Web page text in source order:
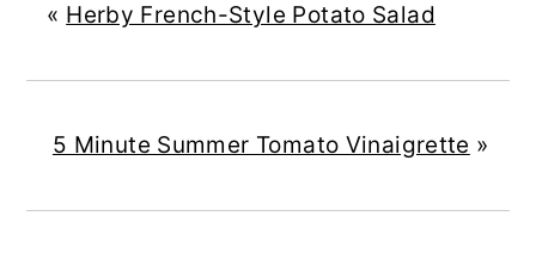
« Herby French-Style Potato Salad
5 Minute Summer Tomato Vinaigrette »